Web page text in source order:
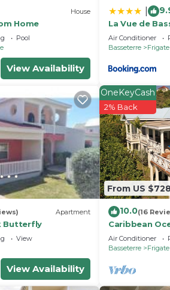
House
Home
Pool
View Availability
La Vue de
Luxury in Bird
Air Conditioner
Basseterre
Apartment
Butterfly
View
View Availability
From US
OneKeyCash
2% Back
10.0(16
Caribbean
Air Conditioner
Basseterre